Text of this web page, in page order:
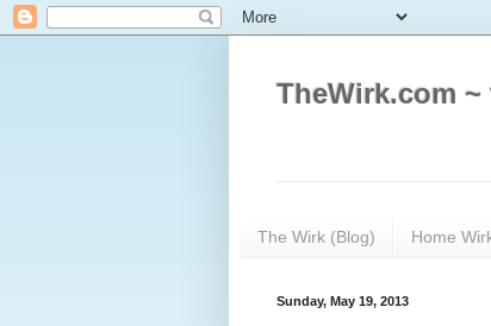
TheWirk.com
The Wirk (Blog) Home
Sunday, May 19, 2013